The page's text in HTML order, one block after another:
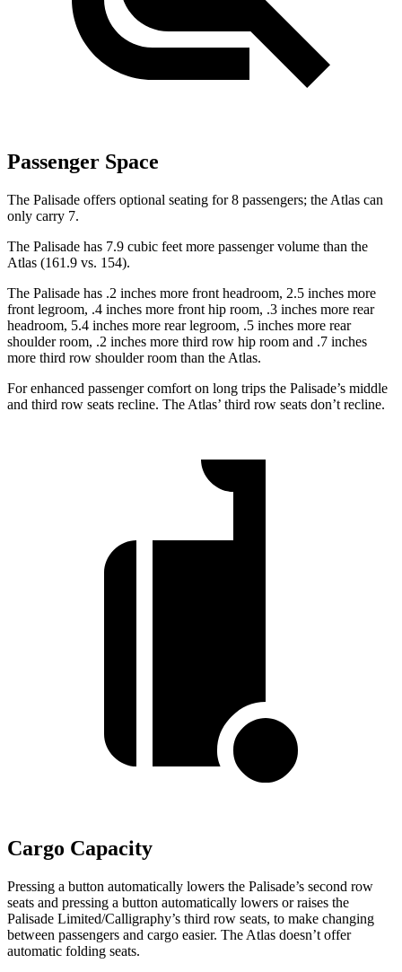
Passenger Space
The Palisade offers optional seating for 8 passengers; the Atlas can
only carry 7.
The Palisade has 7.9 cubic feet more passenger volume than the
Atlas (161.9 vs. 154).
The Palisade has .2 inches more front headroom, 2.5 inches more
front legroom, .4 inches more front hip room, .3 inches more rear
headroom, 5.4 inches more rear legroom, .5 inches more rear
shoulder room, .2 inches more third row hip room and .7 inches
more third row shoulder room than the Atlas.
For enhanced passenger comfort on long trips the Palisade’s middle
and third row seats recline. The Atlas’ third row seats don’t recline.
Cargo Capacity
Pressing a button automatically lowers the Palisade’s second row
seats and pressing a button automatically lowers or raises the
Palisade Limited/Calligraphy’s third row seats, to make changing
between passengers and cargo easier. The Atlas doesn’t offer
automatic folding seats.